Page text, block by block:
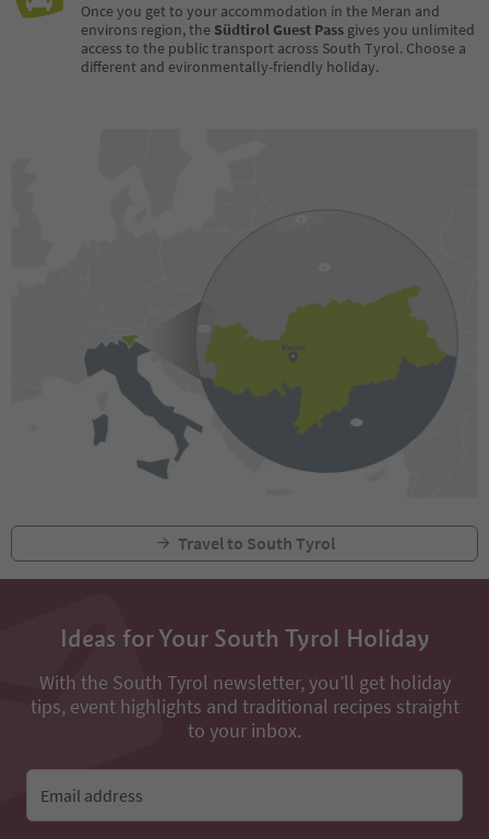
Once you get to your accommodation in the Meran and
environs region, the Südtirol Guest Pass gives you unlimited
access to the public transport across South Tyrol. Choose a
different and evironmentally-friendly holiday.
Travel to South Tyrol
Ideas for Your South Tyrol Holiday
With the South Tyrol newsletter, you’ll get holiday
tips, event highlights and traditional recipes straight
to your inbox.
Email address